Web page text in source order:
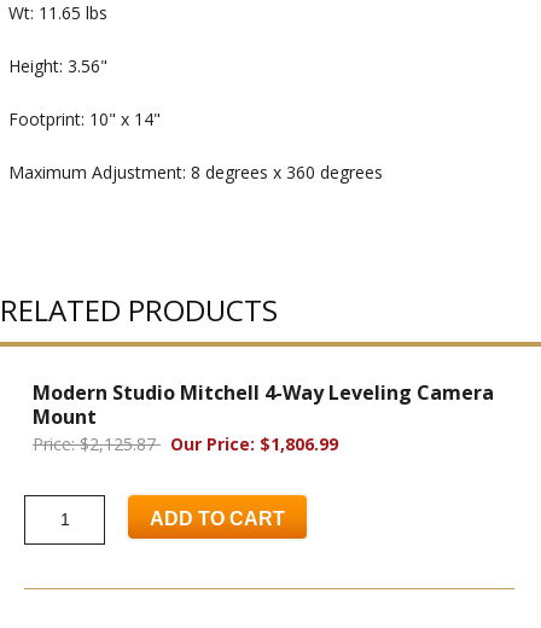
Wt: 11.65 lbs
Height: 3.56"
Footprint: 10" x 14"
Maximum Adjustment: 8 degrees x 360 degrees
RELATED PRODUCTS
Modern Studio Mitchell 4-Way Leveling Camera
Mount
Price: $2,125.87 Our Price: $1,806.99
ADD TO CART